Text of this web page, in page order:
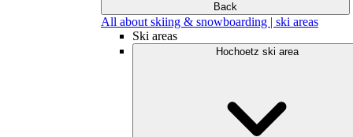
Back
All about skiing & snowboarding | ski areas
Ski areas
Hochoetz ski area